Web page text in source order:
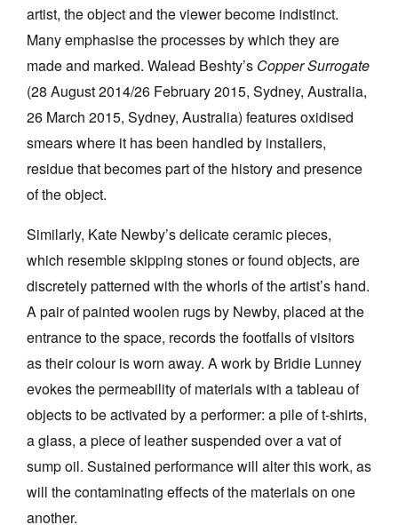
artist, the object and the viewer become indistinct.
Many emphasise the processes by which they are
made and marked. Walead Beshty’s Copper Surrogate
(28 August 2014/26 February 2015, Sydney, Australia,
26 March 2015, Sydney, Australia) features oxidised
smears where it has been handled by installers,
residue that becomes part of the history and presence
of the object.
Similarly, Kate Newby’s delicate ceramic pieces,
which resemble skipping stones or found objects, are
discretely patterned with the whorls of the artist’s hand.
A pair of painted woolen rugs by Newby, placed at the
entrance to the space, records the footfalls of visitors
as their colour is worn away. A work by Bridie Lunney
evokes the permeability of materials with a tableau of
objects to be activated by a performer: a pile of t-shirts,
a glass, a piece of leather suspended over a vat of
sump oil. Sustained performance will alter this work, as
will the contaminating effects of the materials on one
another.